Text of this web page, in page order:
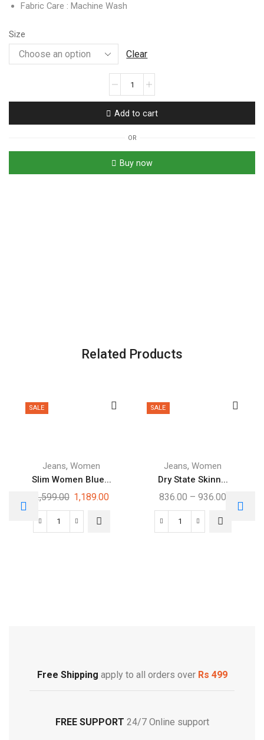
Fabric Care : Machine Wash
Size
Clear
Add to cart
OR
Buy now
Related Products
SALE
Jeans, Women
Slim Women Blue...
2,599.00 1,189.00
SALE
Jeans, Women
Dry State Skinn...
836.00 – 936.00
Free Shipping apply to all orders over Rs 499
FREE SUPPORT 24/7 Online support